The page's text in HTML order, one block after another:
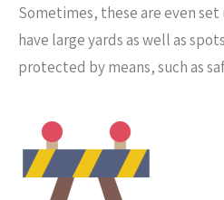
Sometimes, these are even
have large yards as well as
protected by means, such as